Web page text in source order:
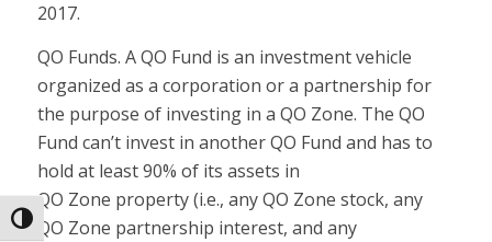
Toggle High Contrast
2017.
QO Funds. A QO Fund is an investment vehicle
organized as a corporation or a partnership for
the purpose of investing in a QO Zone. The QO
Fund can’t invest in another QO Fund and has to
hold at least 90% of its assets in
QO Zone property (i.e., any QO Zone stock, any
QO Zone partnership interest, and any